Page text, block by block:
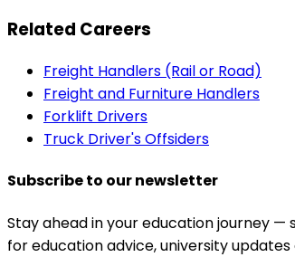
Related Careers
Freight Handlers (Rail or Road)
Freight and Furniture Handlers
Forklift Drivers
Truck Driver's Offsiders
Subscribe to our newsletter
Stay ahead in your education journey —
for education advice, university